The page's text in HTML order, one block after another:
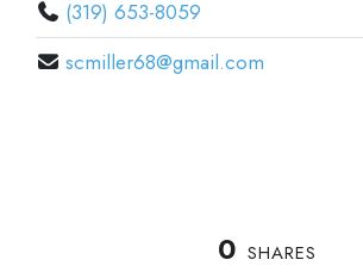
(319) 653-8059
scmiller68@gmail.com
0 SHARES